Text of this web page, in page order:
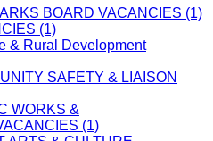
BOARD VACANCIES (1)
(1)
& Rural Development
SAFETY & LIAISON
WORKS &
(1)